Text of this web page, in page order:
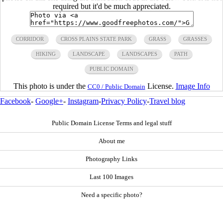
required but it'd be much appreciated.
CORRIDOR CROSS PLAINS STATE PARK GRASS GRASSES
HIKING LANDSCAPE LANDSCAPES PATH
PUBLIC DOMAIN
This photo is under the CC0 / Public Domain License. Image Info
Facebook- Google+- Instagram-Privacy Policy-Travel blog
Public Domain License Terms and legal stuff
About me
Photography Links
Last 100 Images
Need a specific photo?